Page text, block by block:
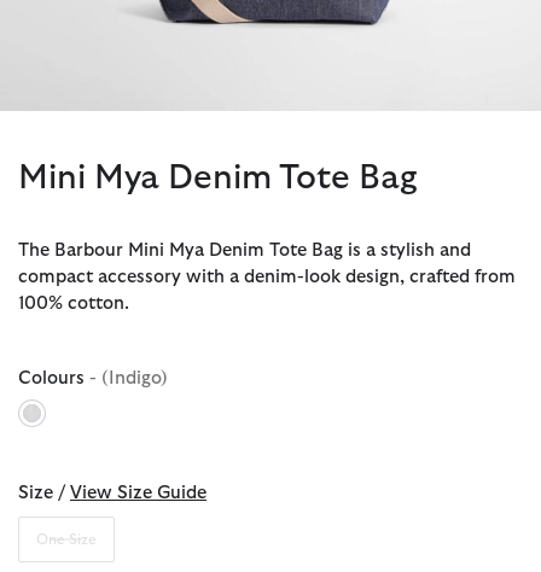
Mini Mya Denim Tote Bag
The Barbour Mini Mya Denim Tote Bag is a stylish and
compact accessory with a denim-look design, crafted from
100% cotton.
Colours - (Indigo)
selected
Size / View Size Guide
One Size